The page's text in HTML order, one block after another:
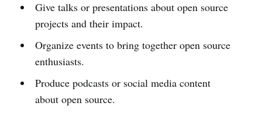
Give talks or presentations about open source
projects and their impact.
Organize events to bring together open source
enthusiasts.
Produce podcasts or social media content
about open source.